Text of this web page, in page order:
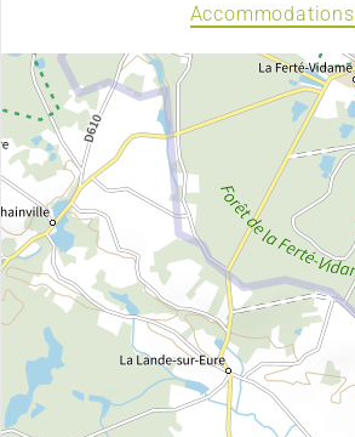
Accommodations